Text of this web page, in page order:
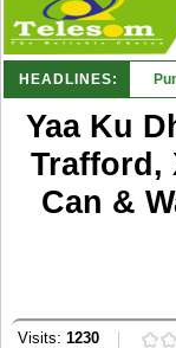
HEADLINES:
Yaa Ku
Trafford,
Can &
Visits: 1230